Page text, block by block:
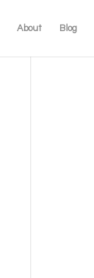
About Blog